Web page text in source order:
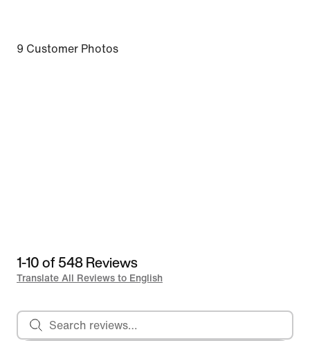
9 Customer Photos
1-10 of 548 Reviews
Translate All Reviews to English
Search reviews